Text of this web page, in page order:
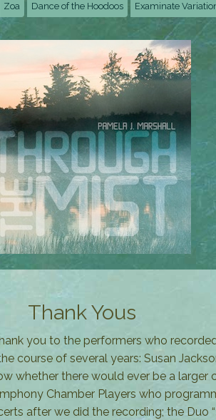
Zoa Dance of the Hoodoos Examinate
Thank Yous
you to the performers who
course of several years: Susan
whether there would ever be a larger
Chamber Players who
after we did the recording; the Duo